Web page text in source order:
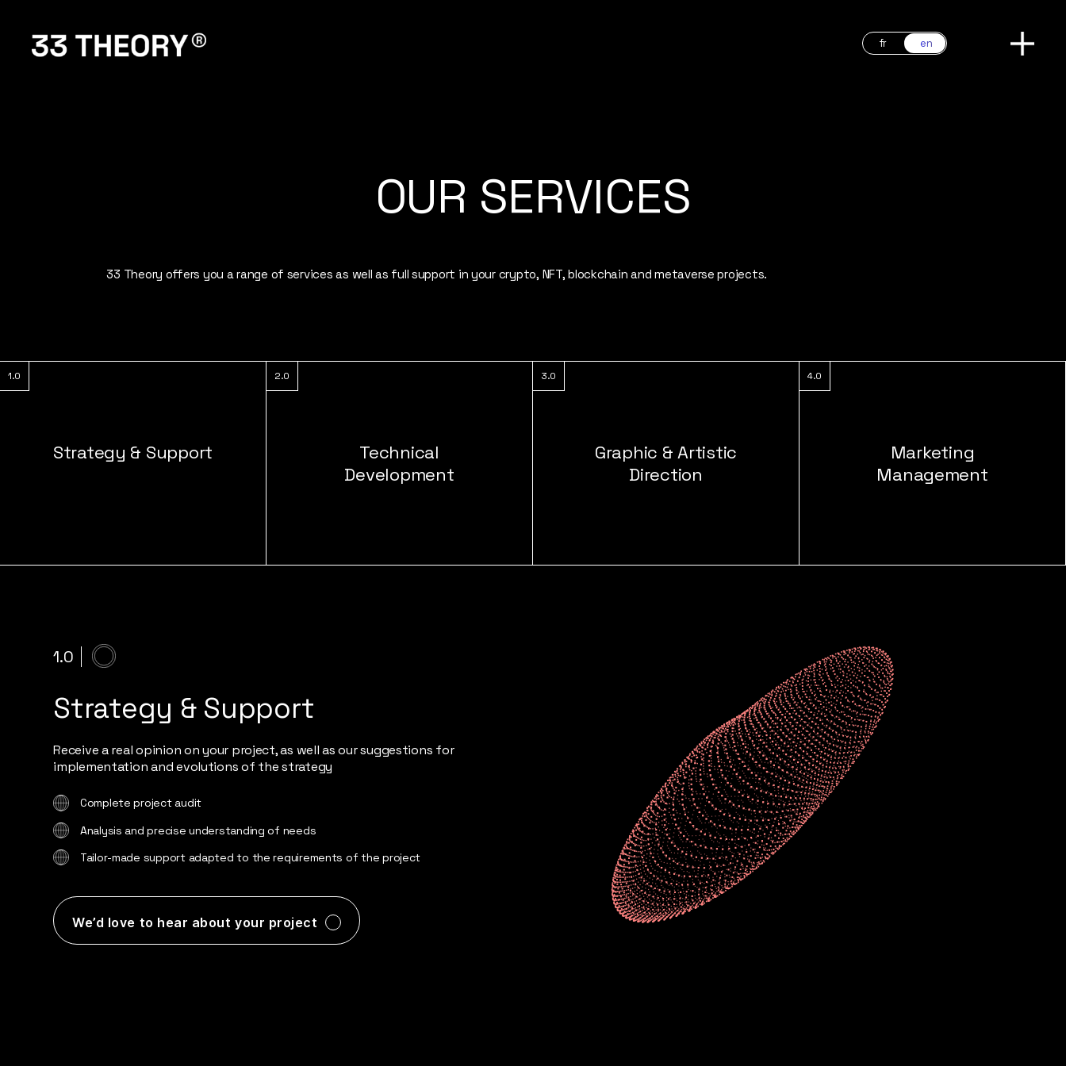
fr en
OUR SERVICES
33 Theory offers you a range of services as well as full support in your crypto, NFT, blockchain and metaverse projects.
1.0
Strategy & Support
2.0
Technical
Development
3.0
Graphic & Artistic
Direction
4.0
Marketing
Management
1.0
Strategy & Support
Receive a real opinion on your project, as well as our suggestions for
implementation and evolutions of the strategy
Complete project audit
Analysis and precise understanding of needs
Tailor-made support adapted to the requirements of the project
We’d love to hear about your project